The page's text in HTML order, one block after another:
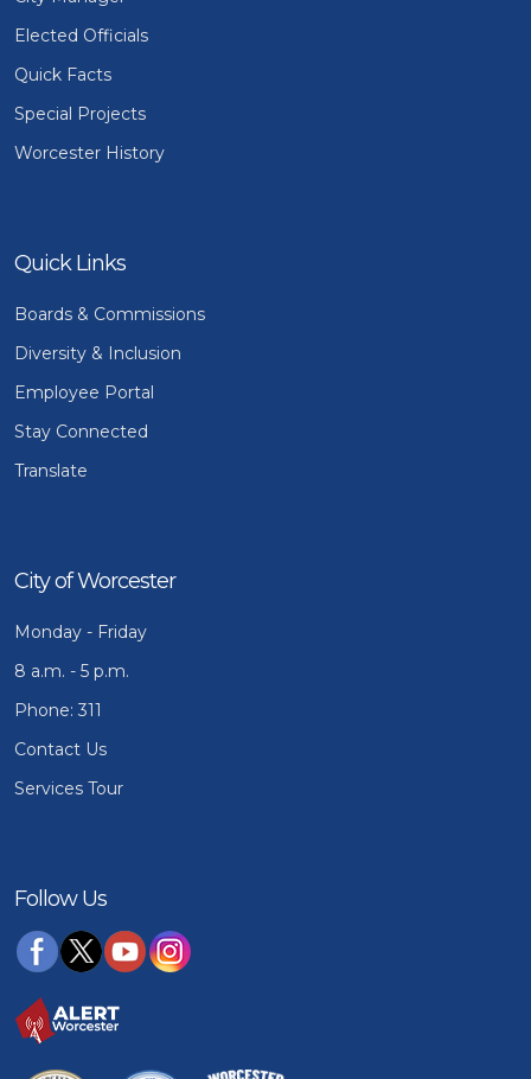
Elected Officials
Quick Facts
Special Projects
Worcester History
Quick Links
Boards & Commissions
Diversity & Inclusion
Employee Portal
Stay Connected
Translate
City of Worcester
Monday - Friday
8 a.m. - 5 p.m.
Phone: 311
Contact Us
Services Tour
Follow Us